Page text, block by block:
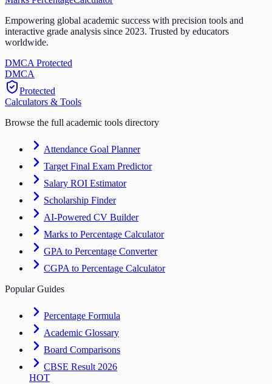
Empowering global academic success with precision tools and
interactive grade analysis since 2023. Trusted by educators
worldwide.
DMCA Protected
DMCA
Protected
Calculators & Tools
Browse the full academic tools directory
Attendance Goal Planner
Target Final Exam Predictor
Salary ROI Estimator
Scholarship Finder
AI-Powered CV Builder
Marks to Percentage Calculator
GPA to Percentage Converter
CGPA to Percentage Calculator
Popular Guides
Percentage Formula
Academic Glossary
Board Comparisons
CBSE Result 2026
HOT